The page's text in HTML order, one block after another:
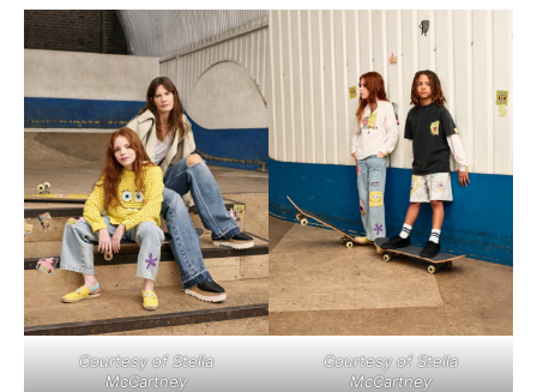
Courtesy of Stella
McCartney
Courtesy of Stella
McCartney